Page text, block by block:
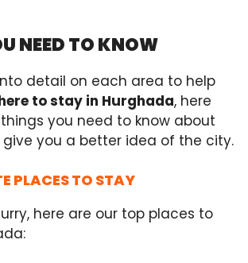
NEED TO KNOW
detail on each area to help
to stay in Hurghada, here
you need to know about
give you a better idea of the city.
PLACES TO STAY
here are our top places to